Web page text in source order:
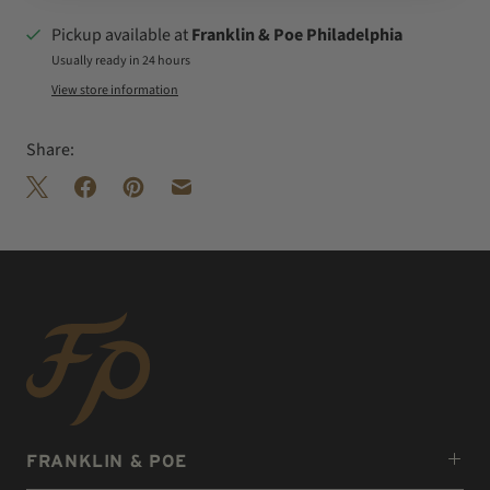
Pickup available atFranklin & Poe Philadelphia
Usually ready in 24 hours
View store information
Share:
FRANKLIN & POE